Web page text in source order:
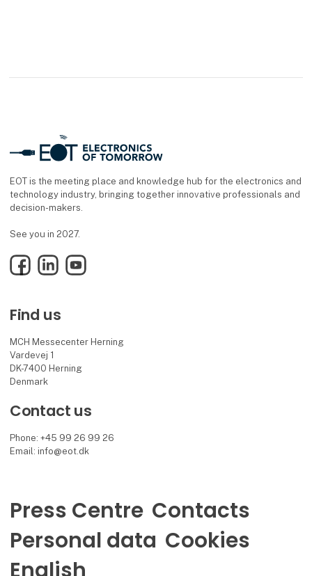
EOT is the meeting place and knowledge hub for the electronics and
technology industry, bringing together innovative professionals and
decision-makers.
See you in 2027.
FacebookLinkedInYouTube
Find us
MCH Messecenter Herning
Vardevej 1
DK-7400 Herning
Denmark
Contact us
Phone: +45 99 26 99 26
Email: info@eot.dk
Press Centre Contacts
Personal data Cookies
English